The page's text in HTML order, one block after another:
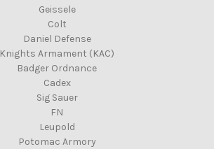
Geissele
Colt
Daniel Defense
Knights Armament (KAC)
Badger Ordnance
Cadex
Sig Sauer
FN
Leupold
Potomac Armory